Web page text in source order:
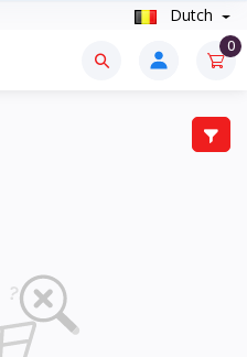
Dutch
0